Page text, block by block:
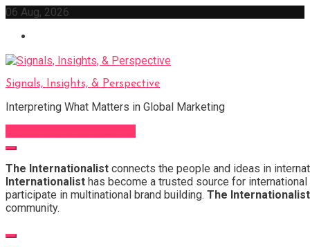
Skip
content
06 Aug, 2026
Signals, Insights, & Perspective
Interpreting What Matters in Global Marketing
The Internationalist connects the people and ideas in
Internationalist has become a trusted source for
participate in multinational brand building. The Internationalist
community.